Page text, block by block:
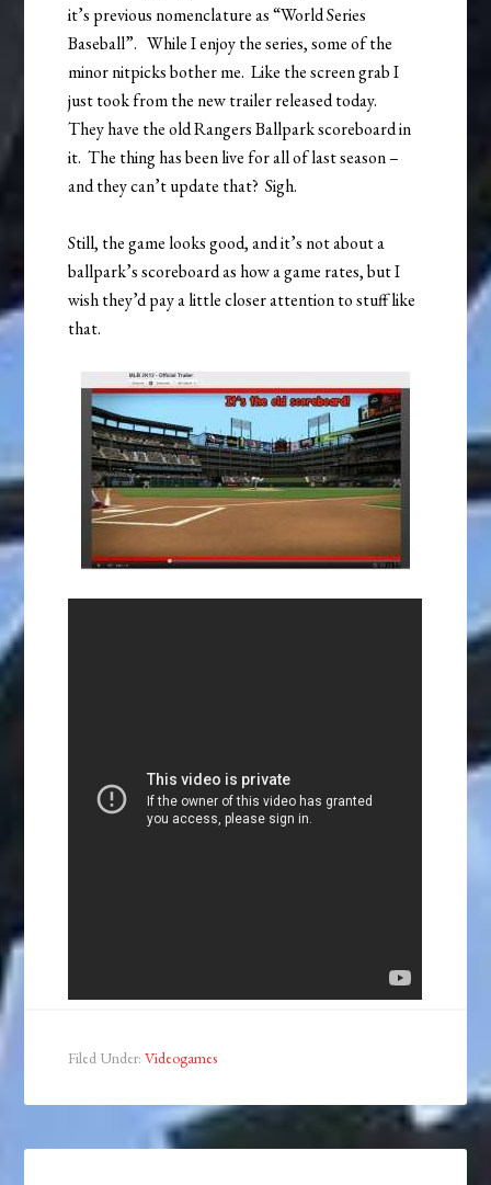
it’s previous nomenclature as “World Series
Baseball”. While I enjoy the series, some of the
minor nitpicks bother me. Like the screen grab I
just took from the new trailer released today.
They have the old Rangers Ballpark scoreboard in
it. The thing has been live for all of last season –
and they can’t update that? Sigh.
Still, the game looks good, and it’s not about a
ballpark’s scoreboard as how a game rates, but I
wish they’d pay a little closer attention to stuff like
that.
Filed Under:Videogames